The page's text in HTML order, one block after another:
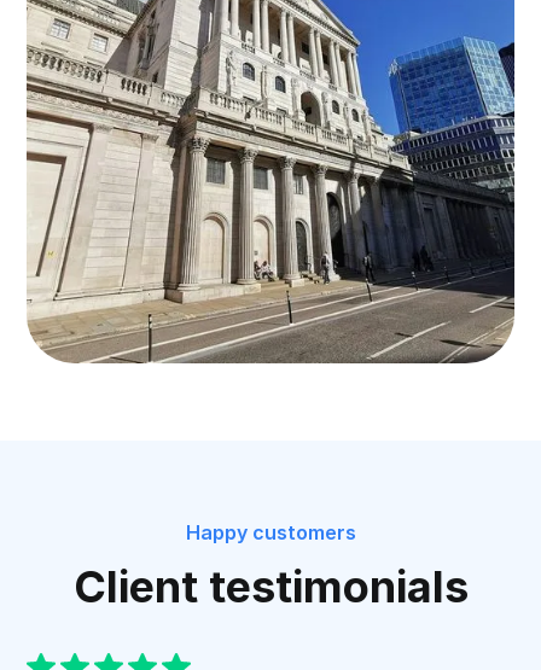
Happy customers
Client testimonials